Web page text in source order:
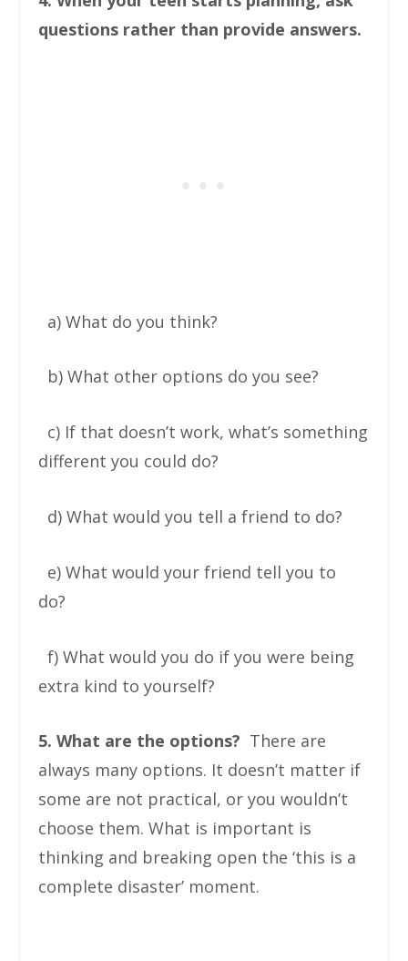
questions rather than provide answers.
a) What do you think?
b) What other options do you see?
c) If that doesn’t work, what’s something
different you could do?
d) What would you tell a friend to do?
e) What would your friend tell you to
do?
f) What would you do if you were being
extra kind to yourself?
5. What are the options? There are
always many options. It doesn’t matter if
some are not practical, or you wouldn’t
choose them. What is important is
thinking and breaking open the ‘this is a
complete disaster’ moment.